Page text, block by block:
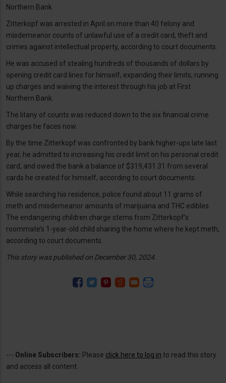
Northern Bank.
Zitterkopf was arrested in April on more than 40 felony and
misdemeanor counts of unlawful use of a credit card, theft and
crimes against intellectual property, according to court documents.
He was accused of stealing hundreds of thousands of dollars by
opening credit card lines for himself, expanding their limits, running
up charges and waiving the interest through his job at First
Northern Bank.
The litany of counts was reduced down to the six financial crime
charges he faces now.
By the time Zitterkopf was confronted by bank higher-ups late last
year, he admitted to increasing his credit limit on his personal credit
card, and owed the bank a balance of $319,431.31 from several
cards he created for himself, according to court documents.
While searching his residence, police found about 11 grams of
meth and misdemeanor amounts of marijuana and THC edibles.
The endangering children charge stems from Zitterkopf’s
roommate’s 1-year-old child sharing the home where he kept meth,
according to court documents.
This story was published on December 30, 2024.
--- Online Subscribers: Please click here to log in to read this story
and access all content.